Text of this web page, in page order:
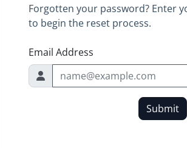
Forgotten your password? Enter
to begin the reset process.
Email Address
Submit